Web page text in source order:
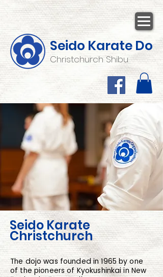
Seido Karate Do
Christchurch Shibu
Seido Karate
Christchurch
The dojo was founded in 1965 by one
of the pioneers of Kyokushinkai in New